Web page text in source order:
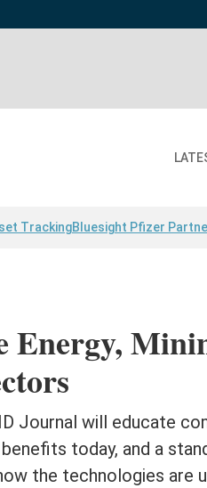
TrackingBluesight Pfizer
Energy,
Journal will educate
today, and a
the technologies are